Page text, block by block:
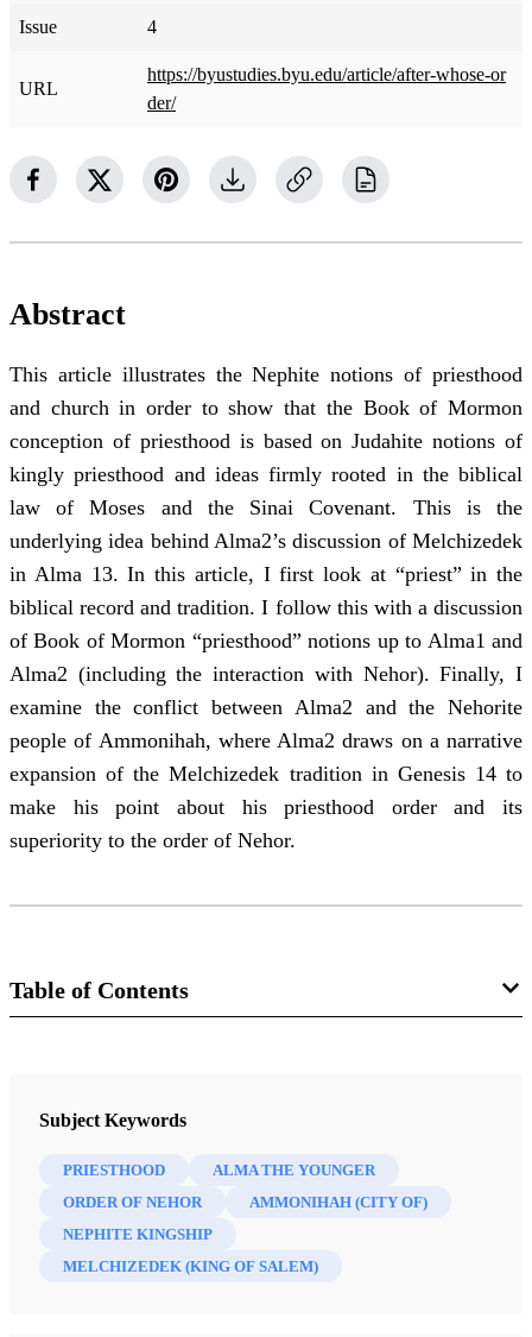
Issue 4
URL
https://byustudies.byu.edu/article/after-whose-or
der/
Abstract
This article illustrates the Nephite notions of priesthood
and church in order to show that the Book of Mormon
conception of priesthood is based on Judahite notions of
kingly priesthood and ideas firmly rooted in the biblical
law of Moses and the Sinai Covenant. This is the
underlying idea behind Alma2’s discussion of Melchizedek
in Alma 13. In this article, I first look at “priest” in the
biblical record and tradition. I follow this with a discussion
of Book of Mormon “priesthood” notions up to Alma1 and
Alma2 (including the interaction with Nehor). Finally, I
examine the conflict between Alma2 and the Nehorite
people of Ammonihah, where Alma2 draws on a narrative
expansion of the Melchizedek tradition in Genesis 14 to
make his point about his priesthood order and its
superiority to the order of Nehor.
Table of Contents
BYU Studies Quarterly 60/4 (2021)
Subject Keywords
PRIESTHOOD
ALMA THE YOUNGER
ORDER OF NEHOR
AMMONIHAH (CITY OF)
NEPHITE KINGSHIP
MELCHIZEDEK (KING OF SALEM)